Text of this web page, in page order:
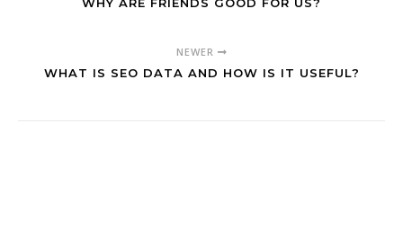
NEWER
WHAT IS SEO DATA AND HOW IS IT USEFUL?